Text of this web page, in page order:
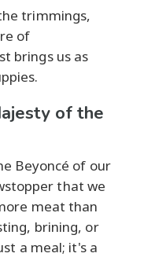
trimmings,
of
brings us as
of the
Beyoncé of our
that we
meat than
brining, or
a meal; it's a